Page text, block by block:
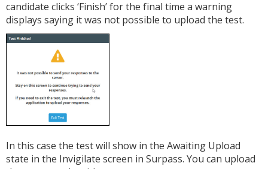
candidate clicks ‘Finish’ for the final time a warning
displays saying it was not possible to upload the test.
In this case the test will show in the Awaiting Upload
state in the Invigilate screen in Surpass. You can upload